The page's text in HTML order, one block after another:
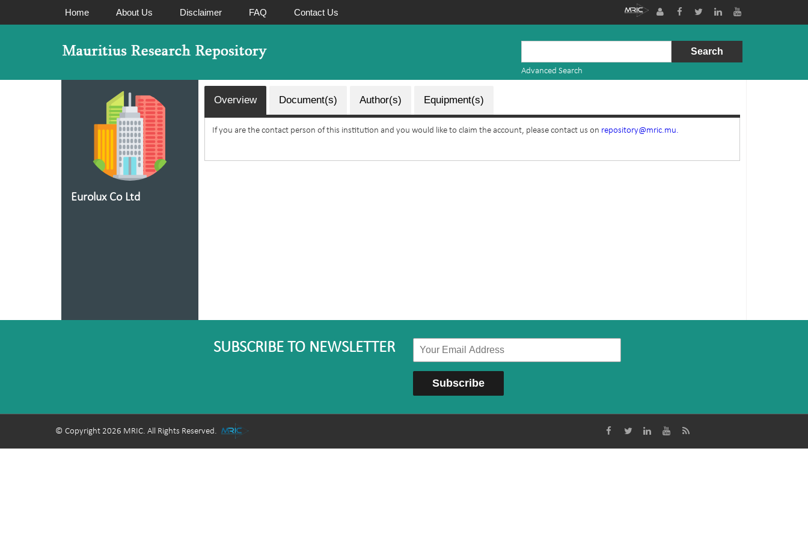
Home About Us Disclaimer FAQ Contact Us
Repository
Advanced Search
Eurolux Co Ltd
Overview Document(s) Author(s) Equipment(s)
If you are the contact person of this institution and you would like to claim the account, please contact us on repository@mric.mu.
SUBSCRIBE TO NEWSLETTER
© Copyright 2026 MRIC. All Rights Reserved.